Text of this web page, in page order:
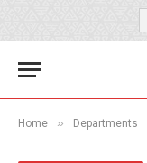
Home » Departments